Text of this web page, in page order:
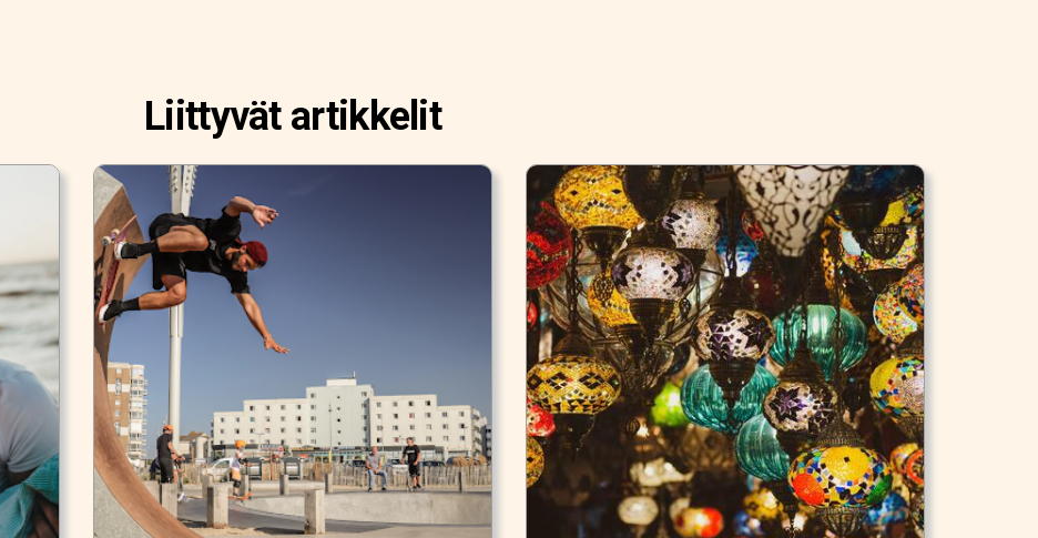
Liittyvät artikkelit